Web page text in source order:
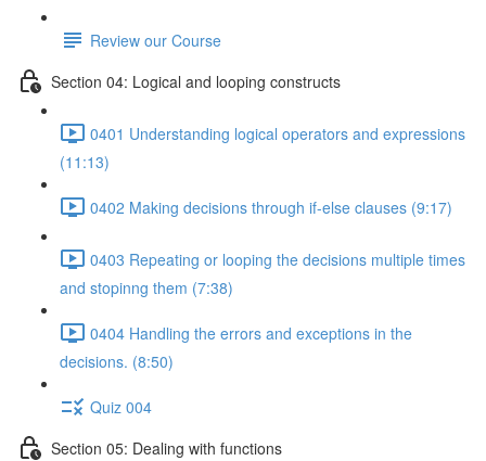
Review our Course
Section 04: Logical and looping constructs
0401 Understanding logical operators and expressions
(11:13)
0402 Making decisions through if-else clauses (9:17)
0403 Repeating or looping the decisions multiple times
and stopinng them (7:38)
0404 Handling the errors and exceptions in the
decisions. (8:50)
Quiz 004
Section 05: Dealing with functions